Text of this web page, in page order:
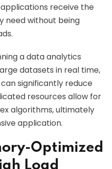
receive the
need without being
a data analytics
datasets in real time,
significantly reduce
resources allow for
algorithms, ultimately
application.
Optimized
Load